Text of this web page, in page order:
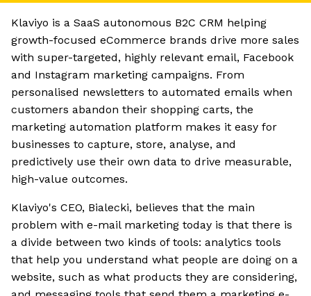
Klaviyo is a SaaS autonomous B2C CRM helping
growth-focused eCommerce brands drive more sales
with super-targeted, highly relevant email, Facebook
and Instagram marketing campaigns. From
personalised newsletters to automated emails when
customers abandon their shopping carts, the
marketing automation platform makes it easy for
businesses to capture, store, analyse, and
predictively use their own data to drive measurable,
high-value outcomes.
Klaviyo's CEO, Bialecki, believes that the main
problem with e-mail marketing today is that there is
a divide between two kinds of tools: analytics tools
that help you understand what people are doing on a
website, such as what products they are considering,